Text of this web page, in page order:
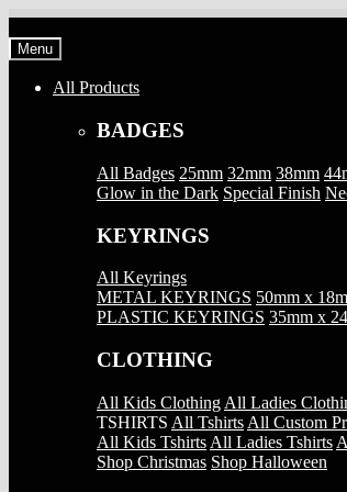
to
navigation
to
content
Menu
All Products
BADGES
All Badges 25mm 32mm 38mm
Glow in the Dark Special Finish
KEYRINGS
All Keyrings
METAL KEYRINGS 50mm x
PLASTIC KEYRINGS 35mm x
CLOTHING
All Kids Clothing All Ladies
TSHIRTS All Tshirts All Custom
All Kids Tshirts All Ladies Tshirts
Shop Christmas Shop Halloween